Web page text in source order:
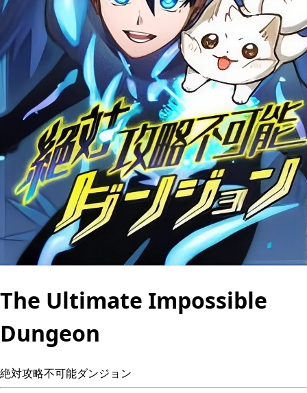
The Ultimate Impossible
Dungeon
絶対攻略不可能ダンジョン